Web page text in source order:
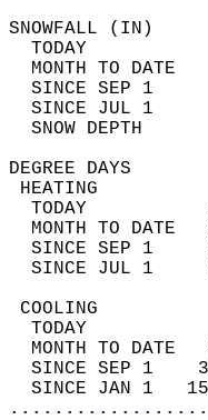
TODAY
MONTH TO DATE
SINCE SEP 1
SINCE JUL 1
TODAY
MONTH TO
SINCE SEP 1
SINCE JUL 1
TODAY
MONTH TO
SINCE SEP 1
SINCE JAN 1